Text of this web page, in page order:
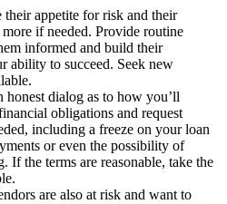
their appetite for risk and their
if needed. Provide routine
informed and build their
ability to succeed. Seek new
honest dialog as to how you’ll
obligations and request
including a freeze on your loan
or even the possibility of
If the terms are reasonable, take the
are also at risk and want to